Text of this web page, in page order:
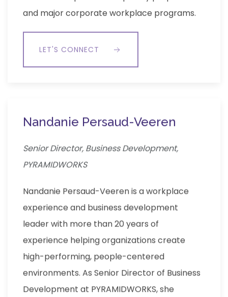
and major corporate workplace programs.
LET'S CONNECT
Nandanie Persaud-Veeren
Senior Director, Business Development,
PYRAMIDWORKS
Nandanie Persaud-Veeren is a workplace
experience and business development
leader with more than 20 years of
experience helping organizations create
high-performing, people-centered
environments. As Senior Director of Business
Development at PYRAMIDWORKS, she